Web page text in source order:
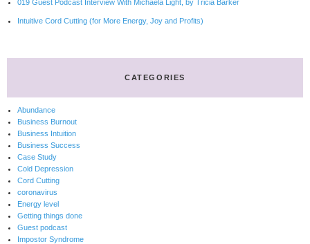
019 Guest Podcast Interview With Michaela Light, by Tricia Barker
Intuitive Cord Cutting (for More Energy, Joy and Profits)
CATEGORIES
Abundance
Business Burnout
Business Intuition
Business Success
Case Study
Cold Depression
Cord Cutting
coronavirus
Energy level
Getting things done
Guest podcast
Impostor Syndrome